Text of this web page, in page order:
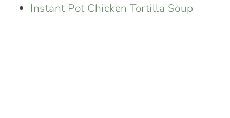
Instant Pot Chicken Tortilla Soup